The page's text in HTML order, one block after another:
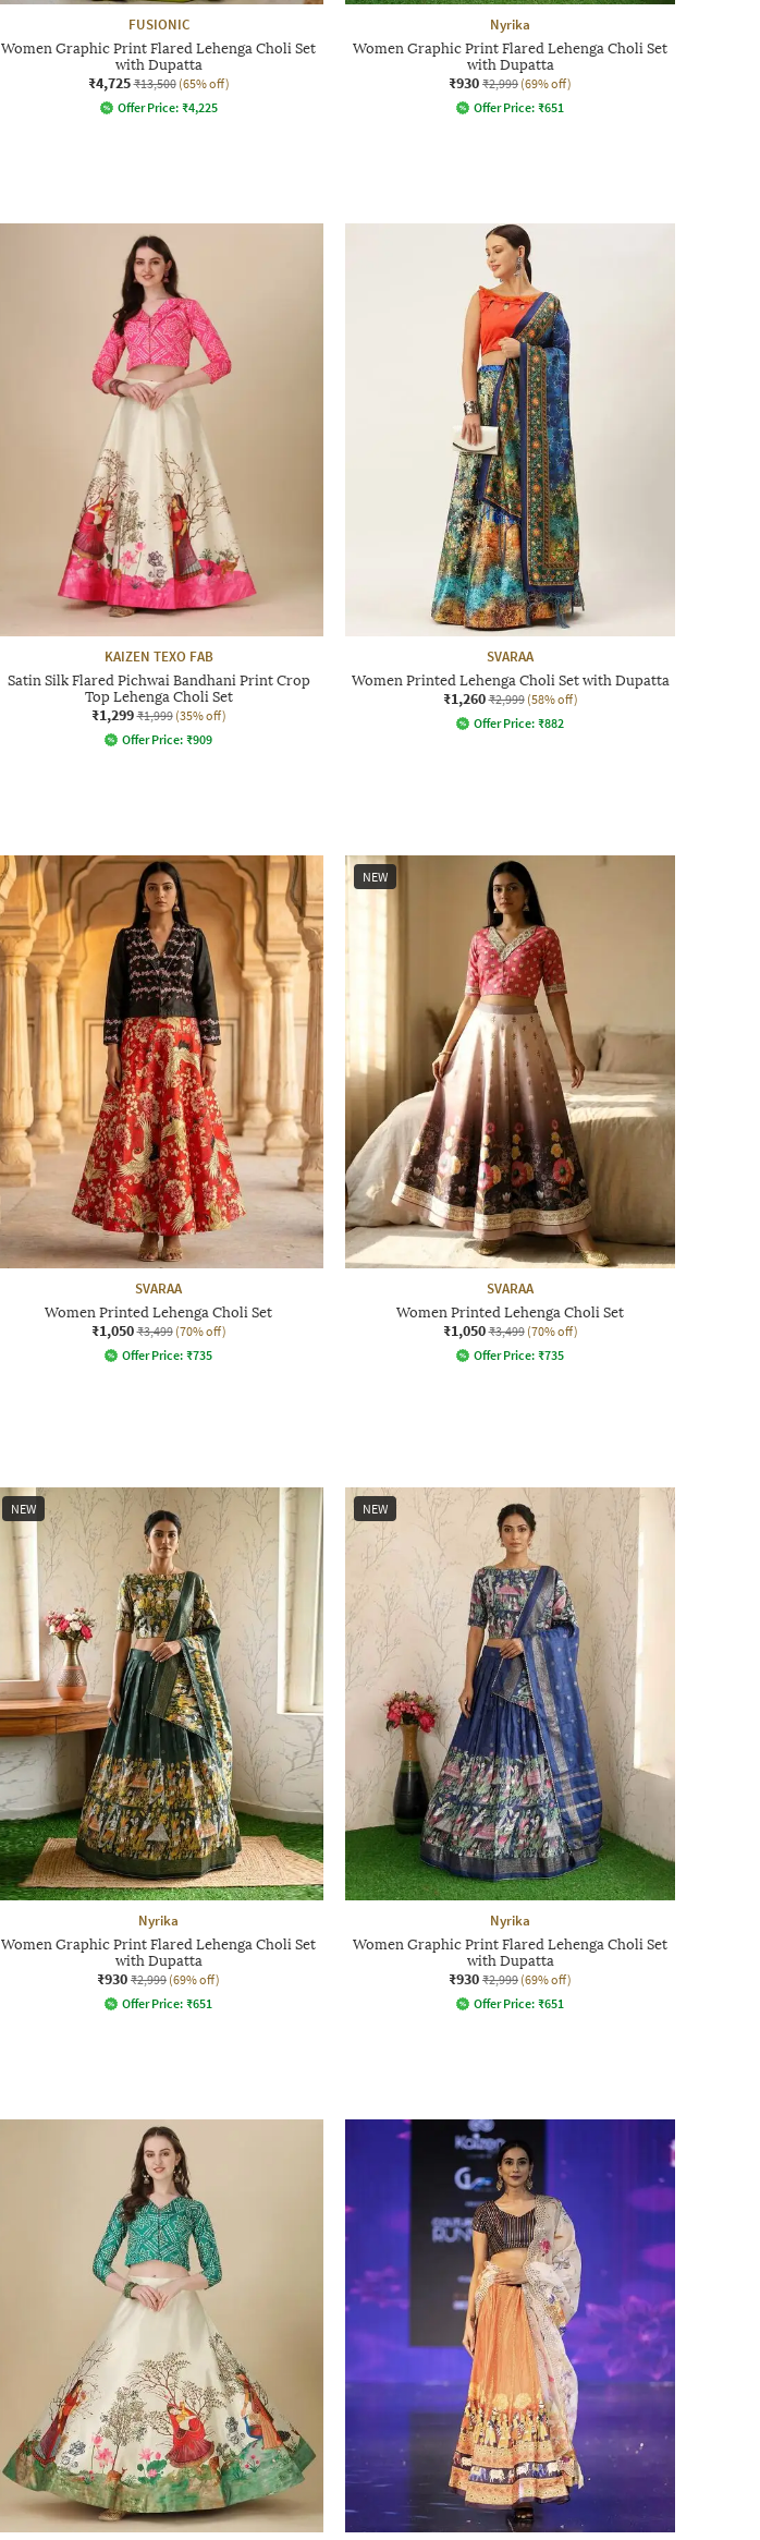
FUSIONIC
Women Graphic Print Flared Lehenga Choli Set
with Dupatta
₹4,725 ₹13,500 (65% off)
Offer Price: ₹4,225
Nyrika
Women Graphic Print Flared Lehenga Choli Set
with Dupatta
₹930 ₹2,999 (69% off)
Offer Price: ₹651
KAIZEN TEXO FAB
Satin Silk Flared Pichwai Bandhani Print Crop
Top Lehenga Choli Set
₹1,299 ₹1,999 (35% off)
Offer Price: ₹909
SVARAA
Women Printed Lehenga Choli Set with Dupatta
₹1,260 ₹2,999 (58% off)
Offer Price: ₹882
SVARAA
Women Printed Lehenga Choli Set
₹1,050 ₹3,499 (70% off)
Offer Price: ₹735
NEW
SVARAA
Women Printed Lehenga Choli Set
₹1,050 ₹3,499 (70% off)
Offer Price: ₹735
NEW
Nyrika
Women Graphic Print Flared Lehenga Choli Set
with Dupatta
₹930 ₹2,999 (69% off)
Offer Price: ₹651
NEW
Nyrika
Women Graphic Print Flared Lehenga Choli Set
with Dupatta
₹930 ₹2,999 (69% off)
Offer Price: ₹651